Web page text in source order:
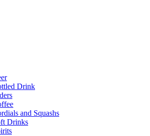
Drink
and Squashs
Drinks